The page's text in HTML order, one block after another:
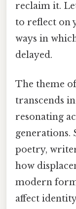
reclaim it.
to reflect on
ways in
delayed.
The theme
transcends
resonating
poetry,
how
modern
affect